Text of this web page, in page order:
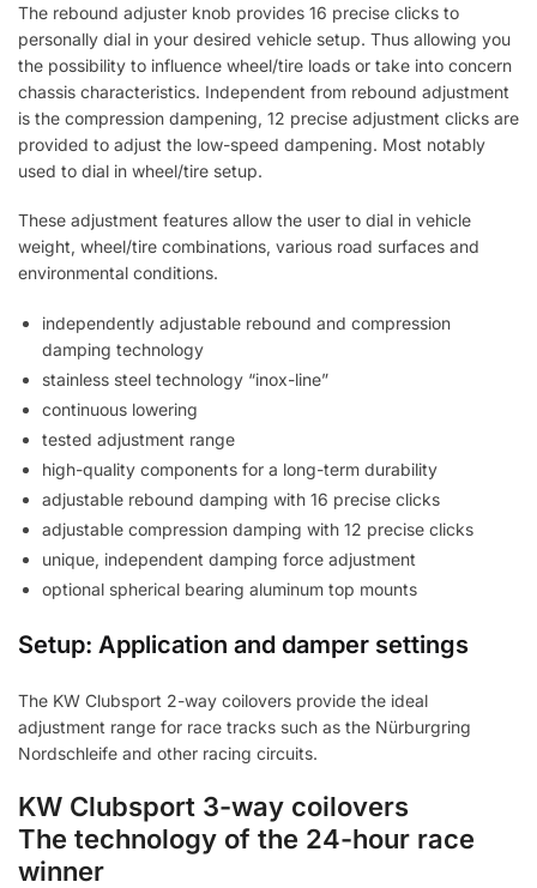
The rebound adjuster knob provides 16 precise clicks to
personally dial in your desired vehicle setup. Thus allowing you
the possibility to influence wheel/tire loads or take into concern
chassis characteristics. Independent from rebound adjustment
is the compression dampening, 12 precise adjustment clicks are
provided to adjust the low-speed dampening. Most notably
used to dial in wheel/tire setup.
These adjustment features allow the user to dial in vehicle
weight, wheel/tire combinations, various road surfaces and
environmental conditions.
independently adjustable rebound and compression
damping technology
stainless steel technology “inox-line”
continuous lowering
tested adjustment range
high-quality components for a long-term durability
adjustable rebound damping with 16 precise clicks
adjustable compression damping with 12 precise clicks
unique, independent damping force adjustment
optional spherical bearing aluminum top mounts
Setup: Application and damper settings
The KW Clubsport 2-way coilovers provide the ideal
adjustment range for race tracks such as the Nürburgring
Nordschleife and other racing circuits.
KW Clubsport 3-way coilovers
The technology of the 24-hour race
winner